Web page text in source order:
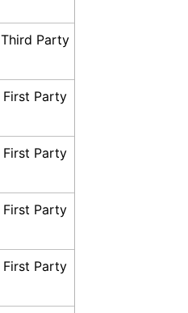
Third Party
First Party
First Party
First Party
First Party